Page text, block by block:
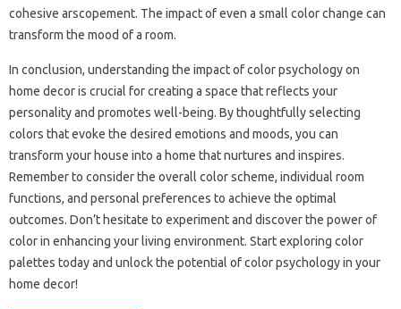
cohesive arscopement. The impact of even a small color change can
transform the mood of a room.
In conclusion, understanding the impact of color psychology on
home decor is crucial for creating a space that reflects your
personality and promotes well-being. By thoughtfully selecting
colors that evoke the desired emotions and moods, you can
transform your house into a home that nurtures and inspires.
Remember to consider the overall color scheme, individual room
functions, and personal preferences to achieve the optimal
outcomes. Don’t hesitate to experiment and discover the power of
color in enhancing your living environment. Start exploring color
palettes today and unlock the potential of color psychology in your
home decor!